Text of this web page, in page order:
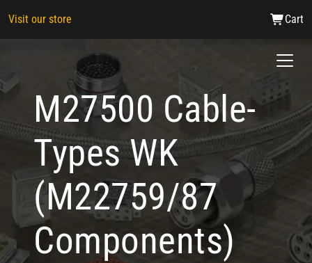
Visit our store Cart
M27500 Cable-
Types WK
(M22759/87
Components)